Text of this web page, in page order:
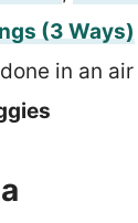
(3 Ways)
in an